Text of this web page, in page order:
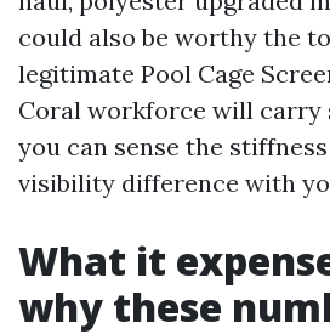
could also be worthy the
legitimate Pool Cage
Coral workforce will carry
you can sense the
visibility difference with
What it
why these